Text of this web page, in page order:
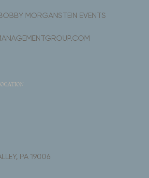
PA 19006
MORGANSTEIN EVENTS